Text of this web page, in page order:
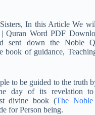
In this Article We
Quran Word PDF
sent down the Noble
book of guidance,
to be guided to the truth
day of its revelation
divine book (The Noble
for Person being.